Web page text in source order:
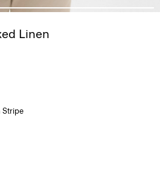
Linen
Stripe